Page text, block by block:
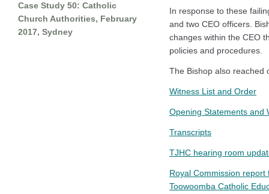
Case Study 50: Catholic
Church Authorities, February
2017, Sydney
In response to these
and two CEO officers.
changes within the CEO
policies and procedures.
The Bishop also reached
Witness List and Order
Opening Statements and
Transcripts
TJHC hearing room
Royal Commission
Toowoomba Catholic